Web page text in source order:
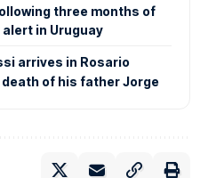
three months of
in Uruguay
arrives in Rosario
of his father Jorge